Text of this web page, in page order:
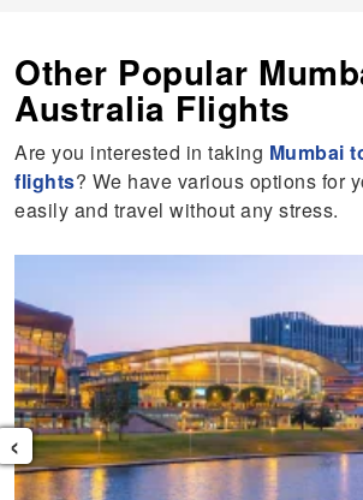
Other Popular
Australia Flights
Are you interested in taking Mumbai
flights? We have various options for
easily and travel without any stress.
‹